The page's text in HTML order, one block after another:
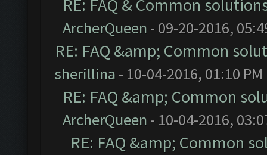
RE: FAQ & Common
ArcherQueen - 09-20-2016,
RE: FAQ &amp; Common
sherillina - 10-04-2016, 01:10 PM
RE: FAQ &amp; Common
ArcherQueen - 10-04-2016,
RE: FAQ &amp; Common